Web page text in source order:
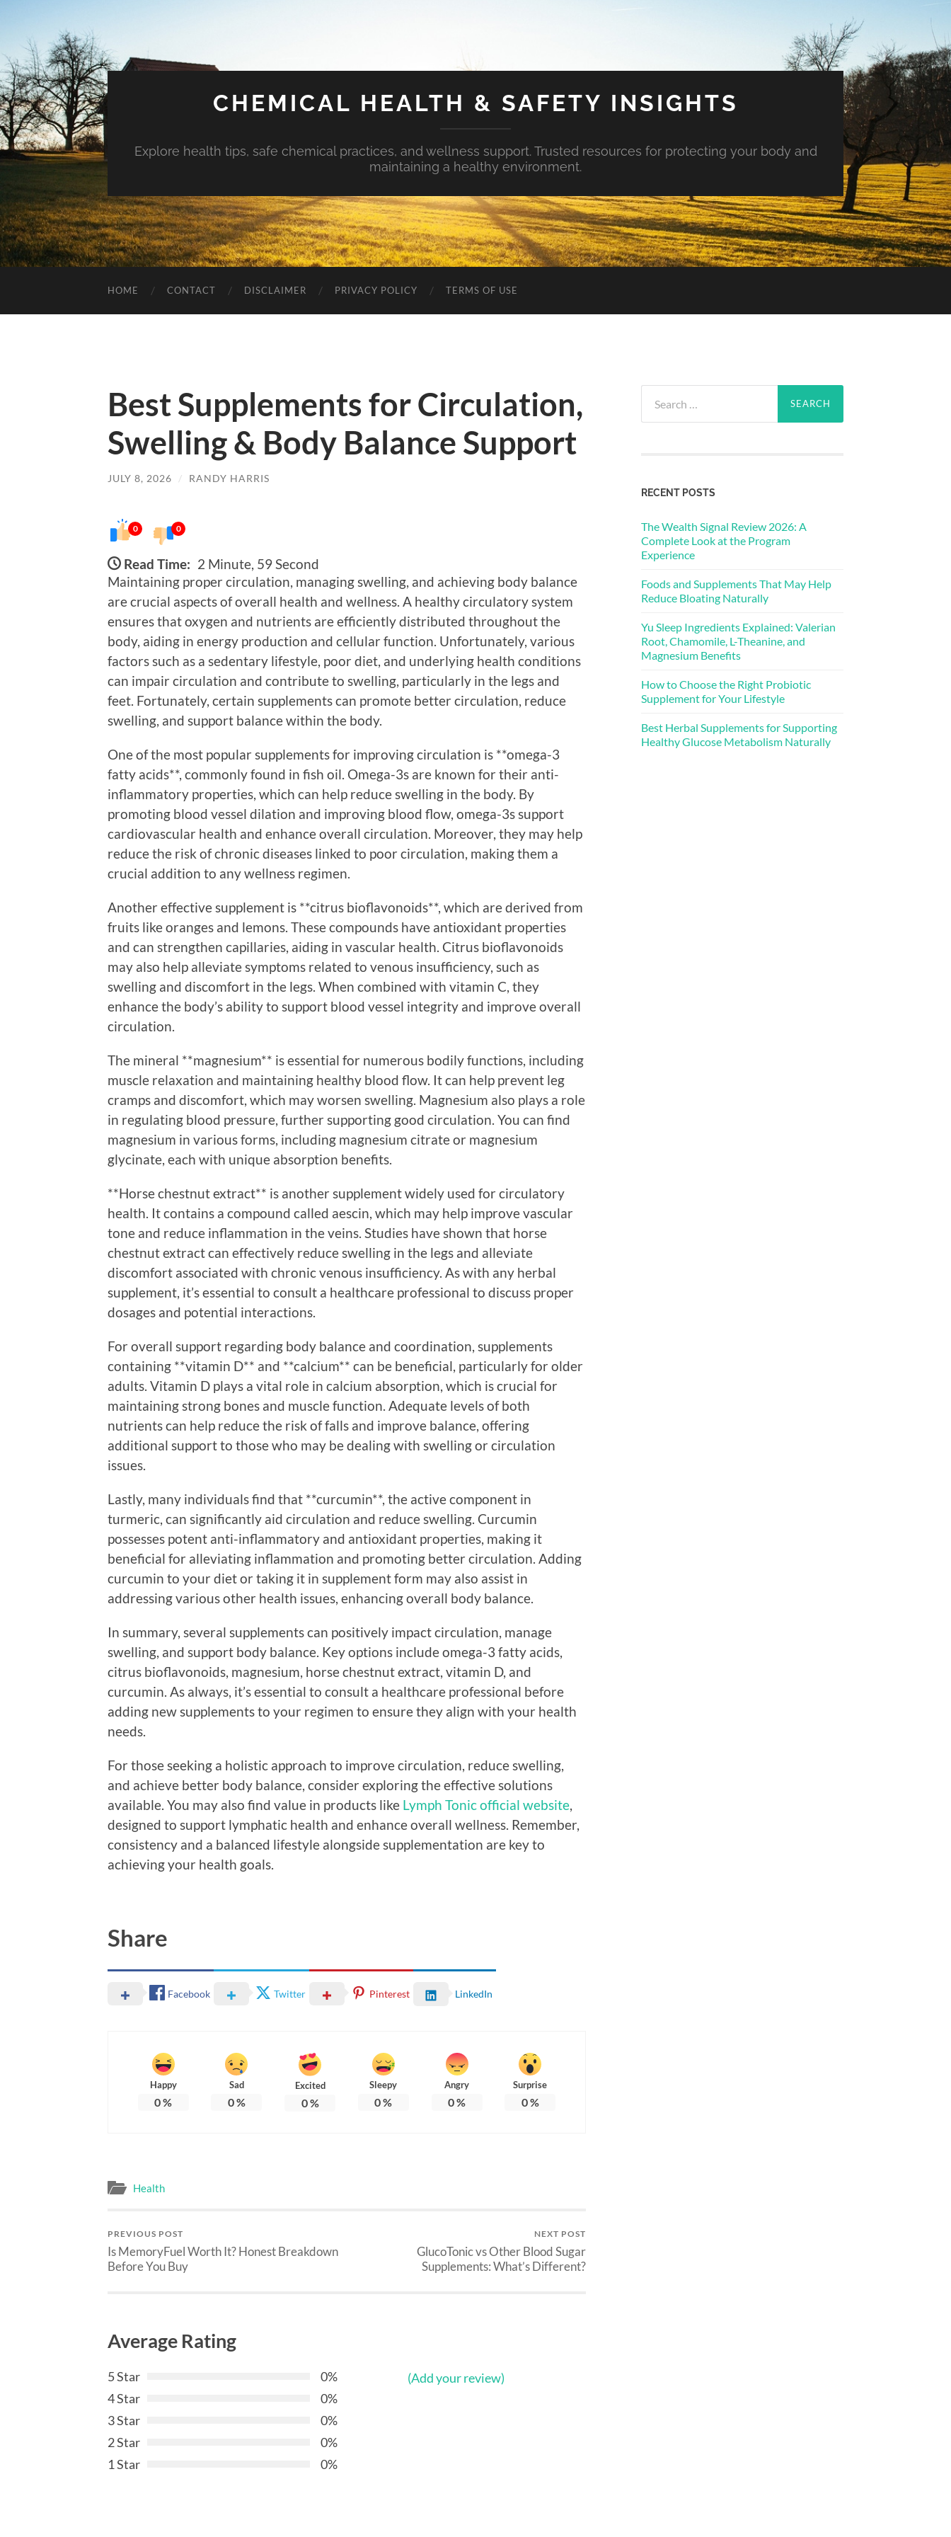
CHEMICAL HEALTH & SAFETY INSIGHTS
Explore health tips, safe chemical practices, and wellness support. Trusted resources for protecting your body and
maintaining a healthy environment.
HOME CONTACT DISCLAIMER PRIVACY POLICY TERMS OF USE
Best Supplements for Circulation,
Swelling & Body Balance Support
JULY 8, 2026 / RANDY HARRIS
0 0
Read Time: 2 Minute, 59 Second
Maintaining proper circulation, managing swelling, and achieving body balance
are crucial aspects of overall health and wellness. A healthy circulatory system
ensures that oxygen and nutrients are efficiently distributed throughout the
body, aiding in energy production and cellular function. Unfortunately, various
factors such as a sedentary lifestyle, poor diet, and underlying health conditions
can impair circulation and contribute to swelling, particularly in the legs and
feet. Fortunately, certain supplements can promote better circulation, reduce
swelling, and support balance within the body.
One of the most popular supplements for improving circulation is **omega-3
fatty acids**, commonly found in fish oil. Omega-3s are known for their anti-
inflammatory properties, which can help reduce swelling in the body. By
promoting blood vessel dilation and improving blood flow, omega-3s support
cardiovascular health and enhance overall circulation. Moreover, they may help
reduce the risk of chronic diseases linked to poor circulation, making them a
crucial addition to any wellness regimen.
Another effective supplement is **citrus bioflavonoids**, which are derived from
fruits like oranges and lemons. These compounds have antioxidant properties
and can strengthen capillaries, aiding in vascular health. Citrus bioflavonoids
may also help alleviate symptoms related to venous insufficiency, such as
swelling and discomfort in the legs. When combined with vitamin C, they
enhance the body’s ability to support blood vessel integrity and improve overall
circulation.
The mineral **magnesium** is essential for numerous bodily functions, including
muscle relaxation and maintaining healthy blood flow. It can help prevent leg
cramps and discomfort, which may worsen swelling. Magnesium also plays a role
in regulating blood pressure, further supporting good circulation. You can find
magnesium in various forms, including magnesium citrate or magnesium
glycinate, each with unique absorption benefits.
**Horse chestnut extract** is another supplement widely used for circulatory
health. It contains a compound called aescin, which may help improve vascular
tone and reduce inflammation in the veins. Studies have shown that horse
chestnut extract can effectively reduce swelling in the legs and alleviate
discomfort associated with chronic venous insufficiency. As with any herbal
supplement, it’s essential to consult a healthcare professional to discuss proper
dosages and potential interactions.
For overall support regarding body balance and coordination, supplements
containing **vitamin D** and **calcium** can be beneficial, particularly for older
adults. Vitamin D plays a vital role in calcium absorption, which is crucial for
maintaining strong bones and muscle function. Adequate levels of both
nutrients can help reduce the risk of falls and improve balance, offering
additional support to those who may be dealing with swelling or circulation
issues.
Lastly, many individuals find that **curcumin**, the active component in
turmeric, can significantly aid circulation and reduce swelling. Curcumin
possesses potent anti-inflammatory and antioxidant properties, making it
beneficial for alleviating inflammation and promoting better circulation. Adding
curcumin to your diet or taking it in supplement form may also assist in
addressing various other health issues, enhancing overall body balance.
In summary, several supplements can positively impact circulation, manage
swelling, and support body balance. Key options include omega-3 fatty acids,
citrus bioflavonoids, magnesium, horse chestnut extract, vitamin D, and
curcumin. As always, it’s essential to consult a healthcare professional before
adding new supplements to your regimen to ensure they align with your health
needs.
For those seeking a holistic approach to improve circulation, reduce swelling,
and achieve better body balance, consider exploring the effective solutions
available. You may also find value in products like Lymph Tonic official website
designed to support lymphatic health and enhance overall wellness. Remember,
consistency and a balanced lifestyle alongside supplementation are key to
achieving your health goals.
Share
Facebook Twitter Pinterest LinkedIn
Happy
0%
Sad
0%
Excited
0%
Sleepy
0%
Angry
0%
Surprise
0%
Health
PREVIOUS POST
Is MemoryFuel Worth It? Honest Breakdown
Before You Buy
NEXT POST
GlucoTonic vs Other Blood Sugar
Supplements: What’s Different?
Average Rating
5 Star
0%
4 Star
0%
3 Star
0%
2 Star
0%
1 Star
0%
(Add your review)
for:
RECENT POSTS
The Wealth Signal Review 2026: A
Complete Look at the Program
Experience
Foods and Supplements That May Help
Reduce Bloating Naturally
Yu Sleep Ingredients Explained: Valerian
Root, Chamomile, L-Theanine, and
Magnesium Benefits
How to Choose the Right Probiotic
Supplement for Your Lifestyle
Best Herbal Supplements for Supporting
Healthy Glucose Metabolism Naturally